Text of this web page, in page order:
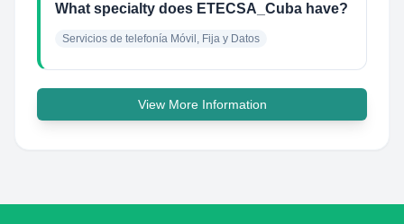
What specialty does ETECSA_Cuba have?
Servicios de telefonía Móvil, Fija y Datos
View More Information